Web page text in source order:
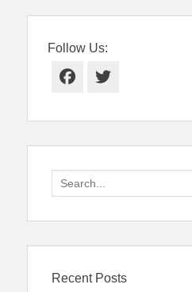
Follow Us:
Facebook
Twitter
Search
for:
Recent Posts